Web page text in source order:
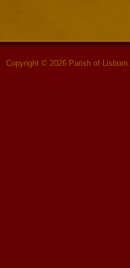
Copyright © 2026 Parish of Lisburn.